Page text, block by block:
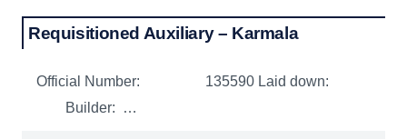
Requisitioned Auxiliary – Karmala
Official Number: 135590 Laid down:
Builder: …